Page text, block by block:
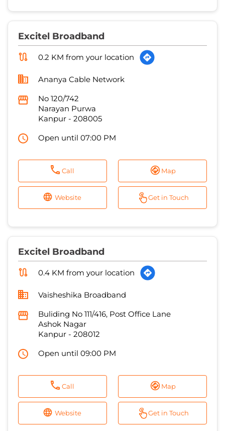
No 120/742
Narayan Purwa
Kanpur-208005
Open until 07:00 PM
Call
Website
Excitel Broadband
0.4 KM from your location
Buliding No 111/416, Post Office Lane
Ashok Nagar
Kanpur -208012
Open until 09:00 PM
Call
Website
Excitel Broadband
0.6 KM from your location